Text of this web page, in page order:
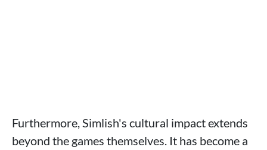
Furthermore, Simlish's cultural impact extends
beyond the games themselves. It has become a